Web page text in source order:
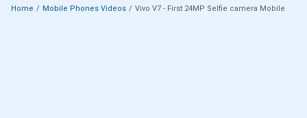
Home Mobile Phones Videos Vivo V7 - First 24MP Selfie camera Mobile